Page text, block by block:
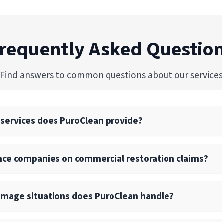
Asked
Find answers to common questions about our services
does PuroClean provide?
and reconstruction services.
companies on commercial restoration claims?
documentation, and photo/video reporting for every
situations does PuroClean handle?